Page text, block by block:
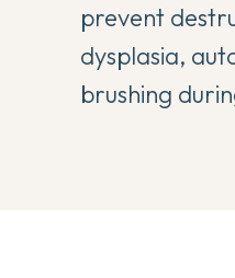
prevent
dysplasia,
brushing